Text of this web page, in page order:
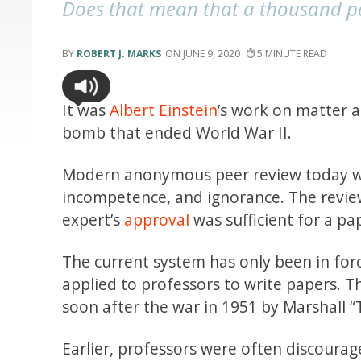
Does that mean that a thousand
ROBERT J. MARKS JUNE 9, 2020 5
It wasAlbert Einstein’s work on matter
bomb that ended World War II.
Modern anonymous peer review today
incompetence, and ignorance. The
expert’s approval was sufficient for a
The current system has only been in
applied to professors to write papers.
soon after the war in 1951 by Marshall
Earlier, professors were often